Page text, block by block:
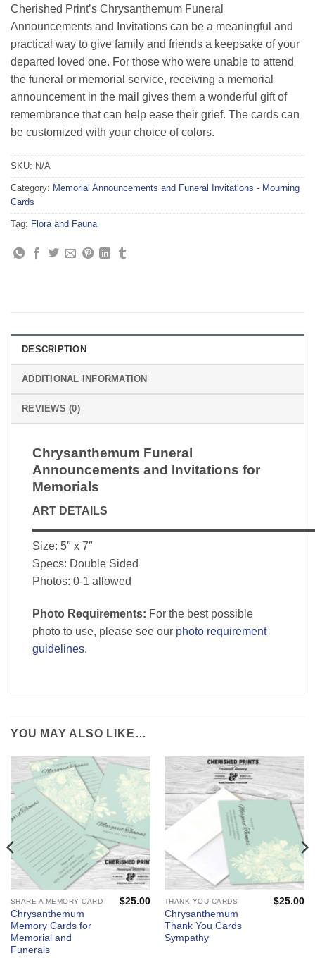
Cherished Print’s Chrysanthemum Funeral
Announcements and Invitations can be a meaningful and
practical way to give family and friends a keepsake of your
departed loved one. For those who were unable to attend
the funeral or memorial service, receiving a memorial
announcement in the mail gives them a wonderful gift of
remembrance that can help ease their grief. The cards can
be customized with your choice of colors.
SKU: N/A
Category: Memorial Announcements and Funeral Invitations - Mourning
Cards
Tag: Flora and Fauna
DESCRIPTION
ADDITIONAL INFORMATION
REVIEWS (0)
Chrysanthemum Funeral
Announcements and Invitations for
Memorials
ART DETAILS
Size: 5″ x 7″
Specs: Double Sided
Photos: 0-1 allowed
Photo Requirements: For the best possible
photo to use, please see our photo requirement
guidelines.
YOU MAY ALSO LIKE…
SHARE A MEMORY CARD
Chrysanthemum
Memory Cards for
Memorial and
Funerals
$25.00 THANK YOU CARDS
Chrysanthemum
Thank You Cards
Sympathy
$25.00